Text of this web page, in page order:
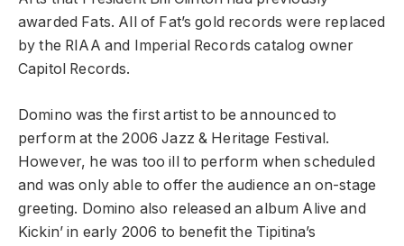
awarded Fats. All of Fat’s gold records were replaced
by the RIAA and Imperial Records catalog owner
Capitol Records.
Domino was the first artist to be announced to
perform at the 2006 Jazz & Heritage Festival.
However, he was too ill to perform when scheduled
and was only able to offer the audience an on-stage
greeting. Domino also released an album Alive and
Kickin’ in early 2006 to benefit the Tipitina’s